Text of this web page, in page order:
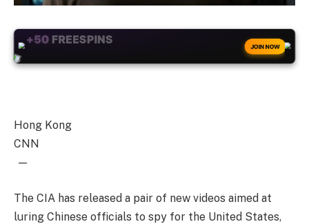
+50 FREESPINS
JOIN NOW
Hong Kong
CNN
—
The CIA has released a pair of new videos aimed at
luring Chinese officials to spy for the United States,